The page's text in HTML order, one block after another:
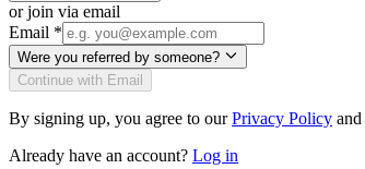
or join via email
Email *
Were you referred by someone?
Continue with Email
By signing up, you agree to our Privacy Policy and
Already have an account? Log in